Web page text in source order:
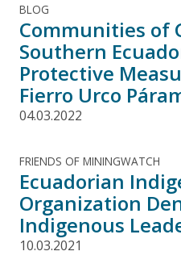
BLOG
Communities of
Southern
Protective
Fierro Urco
04.03.2022
FRIENDS OF MININGWATCH
Ecuadorian
Organization
Indigenous
10.03.2021